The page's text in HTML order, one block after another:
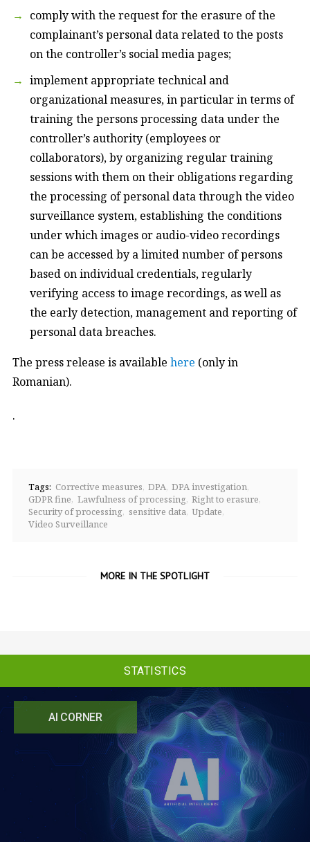
AI CORNER
comply with the request for the erasure of the
complainant’s personal data related to the posts
on the controller’s social media pages;
implement appropriate technical and
organizational measures, in particular in terms of
training the persons processing data under the
controller’s authority (employees or
collaborators), by organizing regular training
sessions with them on their obligations regarding
the processing of personal data through the video
surveillance system, establishing the conditions
under which images or audio-video recordings
can be accessed by a limited number of persons
based on individual credentials, regularly
verifying access to image recordings, as well as
the early detection, management and reporting of
personal data breaches.
The press release is available here (only in
Romanian).
.
Tags: Corrective measures DPA DPA investigation
GDPR fine Lawfulness of processing Right to erasure
Security of processing
sensitive data Update
Video Surveillance
MORE IN THE SPOTLIGHT
STATISTICS